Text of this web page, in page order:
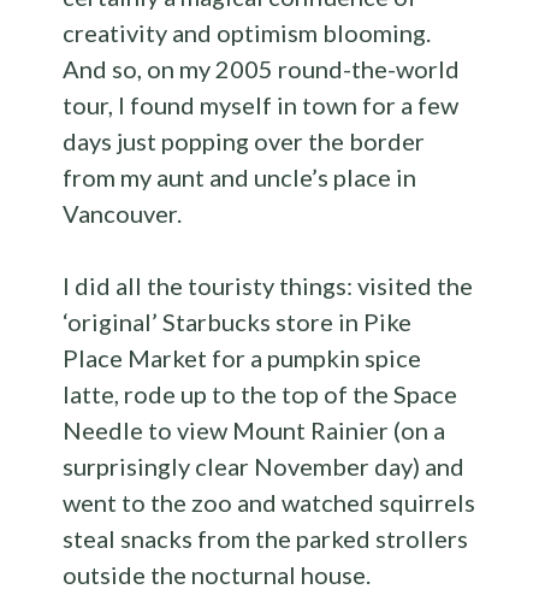
creativity and optimism blooming.
And so, on my 2005 round-the-world
tour, I found myself in town for a few
days just popping over the border
from my aunt and uncle’s place in
Vancouver.
I did all the touristy things: visited the
‘original’ Starbucks store in Pike
Place Market for a pumpkin spice
latte, rode up to the top of the Space
Needle to view Mount Rainier (on a
surprisingly clear November day) and
went to the zoo and watched squirrels
steal snacks from the parked strollers
outside the nocturnal house.